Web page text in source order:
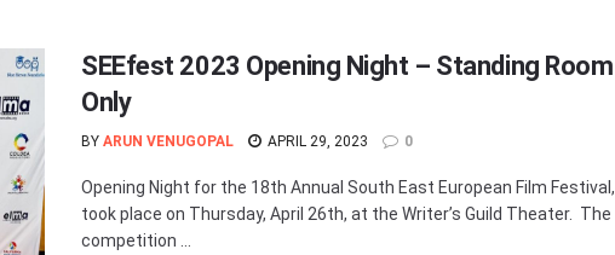
SEEfest 2023 Opening Night – Standing Room
Only
BY ARUN VENUGOPAL APRIL 29, 2023 0
Opening Night for the 18th Annual South East European Film Festival,
took place on Thursday, April 26th, at the Writer’s Guild Theater. The
competition ...